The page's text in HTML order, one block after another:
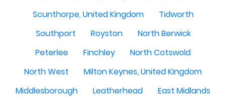
Scunthorpe, United Kingdom
Tidworth
Southport
Royston
North Berwick
Peterlee
Finchley
North Cotswold
North West
Milton Keynes, United Kingdom
Middlesborough
Leatherhead
East Midlands